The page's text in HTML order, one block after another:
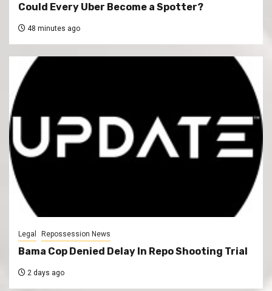
Could Every Uber Become a Spotter?
48 minutes ago
Legal Repossession News
Bama Cop Denied Delay In Repo Shooting Trial
2 days ago